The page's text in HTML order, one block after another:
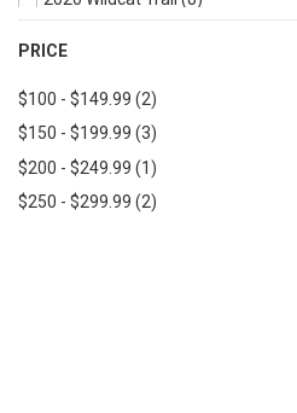
2019 Wildcat Trail
2018 Wildcat XX
2018 Wildcat X
2018 Wildcat Trail
PRICE
$100 - $149.99 (2)
$150 - $199.99 (3)
$200 - $249.99 (1)
$250 - $299.99 (2)